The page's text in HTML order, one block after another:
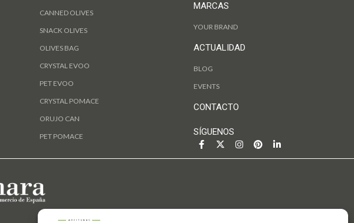
CANNED OLIVES
SNACK OLIVES
OLIVES BAG
CRYSTAL EVOO
PET EVOO
CRYSTAL POMACE
ORUJO CAN
PET POMACE
MARCAS
YOUR BRAND
ACTUALIDAD
BLOG
EVENTS
CONTACTO
SÍGUENOS